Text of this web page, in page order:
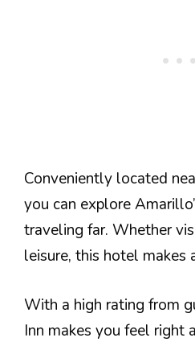
Conveniently located
you can explore
traveling far. Whether
leisure, this hotel makes
With a high rating from
Inn makes you feel right